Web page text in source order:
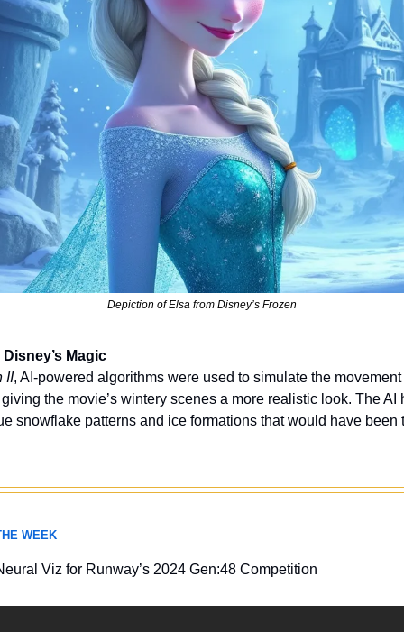
Depiction of Elsa from Disney’s Frozen
Magic
II, AI-powered algorithms were used to simulate the
the movie’s wintery scenes a more realistic look. The AI
snowflake patterns and ice formations that would have been
WEEK
Viz for Runway’s 2024 Gen:48 Competition